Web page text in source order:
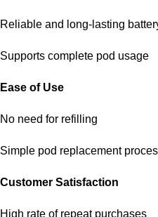
Reliable and long-lasting
Supports complete pod usage
Ease of Use
No need for refilling
Simple pod replacement
Customer Satisfaction
High rate of repeat purchases